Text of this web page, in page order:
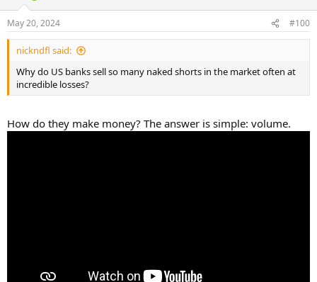
May 20, 2024 #100
nickndfl said:
Why do US banks sell so many naked shorts in the market often at
incredible losses?
How do they make money? The answer is simple: volume.